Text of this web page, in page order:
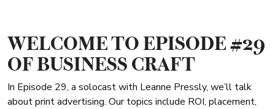
WELCOME TO EPISODE #29
OF BUSINESS CRAFT
In Episode 29, a solocast with Leanne Pressly, we’ll talk
about print advertising. Our topics include ROI, placement,